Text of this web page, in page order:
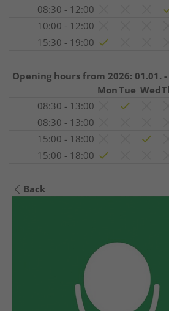
08:30 - 12:00
10:00 - 12:00
15:30 - 19:00
Opening hours from 2026: 01.01.
MonTue Wed
08:30 - 13:00
08:30 - 13:00
15:00 - 18:00
15:00 - 18:00
Back